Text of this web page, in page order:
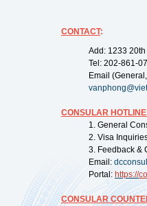
CONTACT:
Add: 1233
Tel: 202-861-
Email
CONSULAR
1. General
2. Visa
3. Feedback &
Email:
Portal: https://
CONSULAR